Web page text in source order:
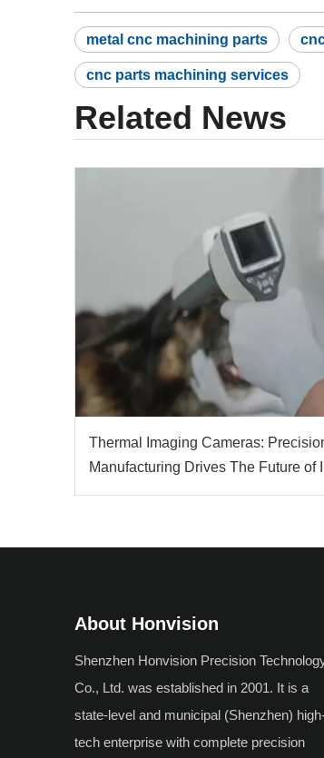
metal cnc machining parts
cnc parts machining services
Related News
Thermal Imaging Cameras:
Manufacturing Drives The Future of
Technology
About Honvision
Shenzhen Honvision Precision
Co., Ltd. was established in 2001. It is a
state-level and municipal (Shenzhen)
tech enterprise with complete precision